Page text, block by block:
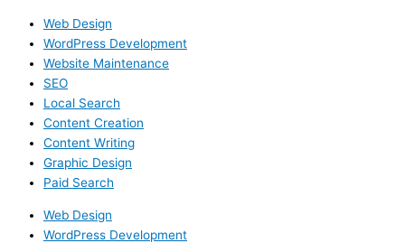
Web Design
WordPress Development
Website Maintenance
SEO
Local Search
Content Creation
Content Writing
Graphic Design
Paid Search
Web Design
WordPress Development